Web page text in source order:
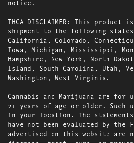
notice.
THCA DISCLAIMER: This
shipment to the following
California, Colorado,
Iowa, Michigan, Mississippi,
Hampshire, New York, North
Island, South Carolina, Utah,
Washington, West Virginia.
Cannabis and Marijuana are for
21 years of age or older. Such
in your location. The
have not been evaluated by the
advertised on this website are